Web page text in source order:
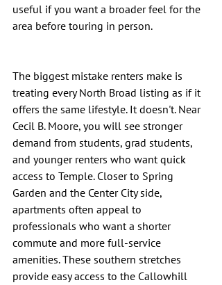
useful if you want a broader feel for the
area before touring in person.
The biggest mistake renters make is
treating every North Broad listing as if it
offers the same lifestyle. It doesn't. Near
Cecil B. Moore, you will see stronger
demand from students, grad students,
and younger renters who want quick
access to Temple. Closer to Spring
Garden and the Center City side,
apartments often appeal to
professionals who want a shorter
commute and more full-service
amenities. These southern stretches
provide easy access to the Callowhill